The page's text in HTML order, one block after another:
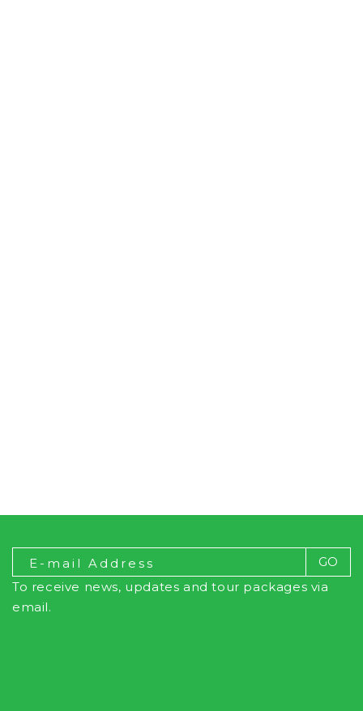
To receive news, updates and tour packages via
email.